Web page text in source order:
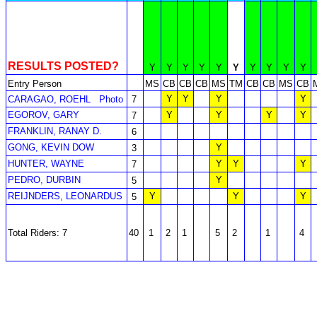
RESULTS POSTED? Y Y Y Y Y Y Y Y Y Y
Entry Person
MS CB CB CB MS TM CB CB MS CB
CARAGAO, ROEHL
Photo 7 Y Y Y
Y
EGOROV, GARY
7 Y Y Y
Y
FRANKLIN, RANAY D.
6
GONG, KEVIN DOW
3
Y
HUNTER, WAYNE
7 Y Y
Y
PEDRO, DURBIN
5
Y
REIJNDERS, LEONARDUS
5 Y Y Y
Total Riders: 7 40 1 2 1 5 2 1 4